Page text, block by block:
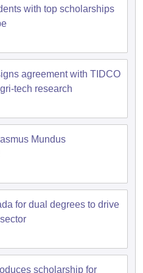
Colleges in Ireland
BTech
Colleges in Bangladesh
MBBS
Colleges in New Zealand
Law Colleges in UAE
ScholarshipsReach Oxford
with top scholarships
agreement with TIDCO
tech research
Mundus
for dual degrees to drive
scholarship for